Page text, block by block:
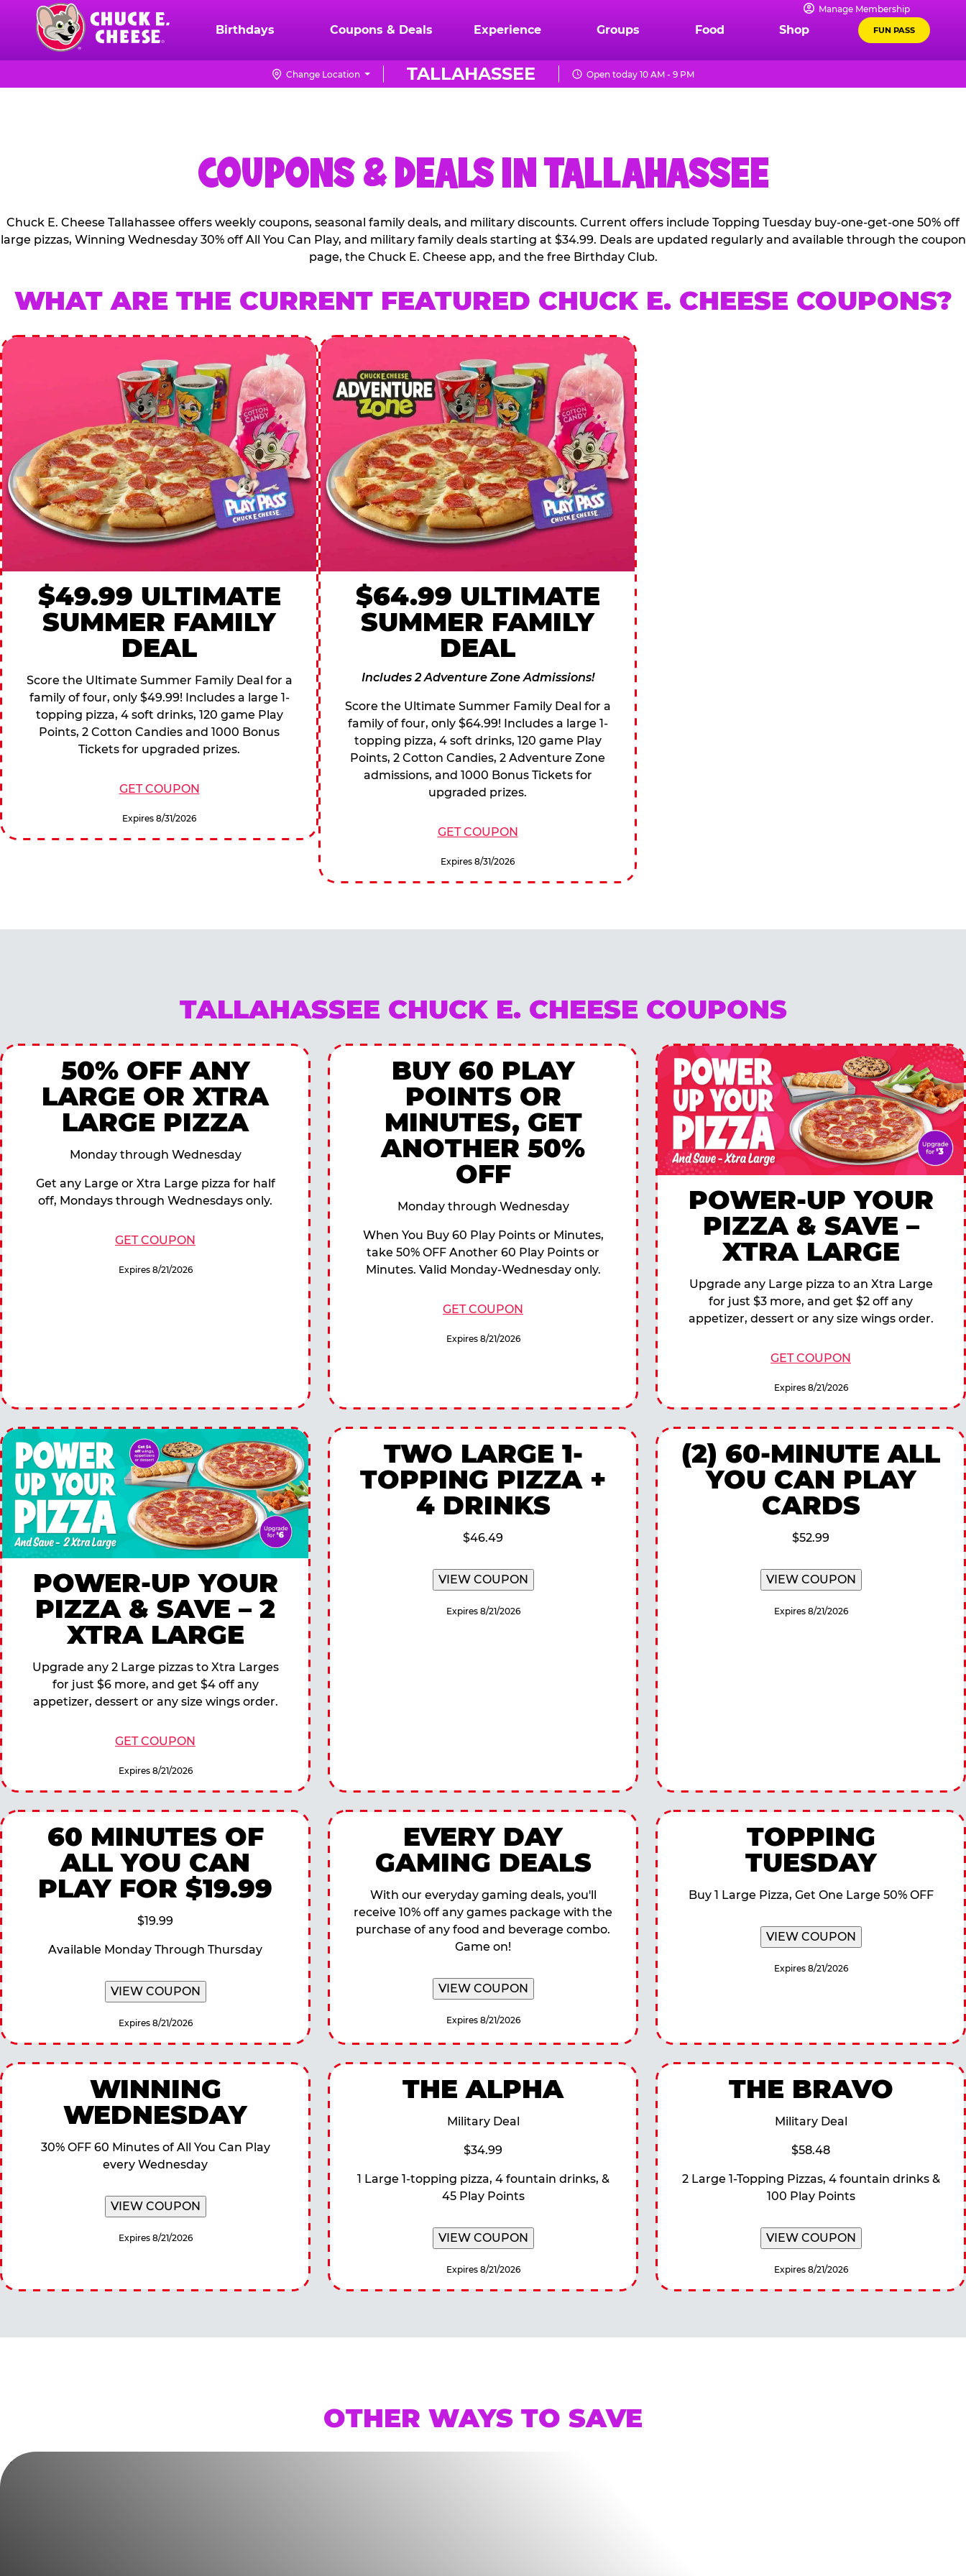
content
Chuck
Logo
Manage Membership
Birthdays Coupons & Deals Experience Groups Food Shop FUN PASS
TALLAHASSEE
Change Location Open today 10 AM - 9 PM
COUPONS & DEALS IN TALLAHASSEE
Chuck E. Cheese Tallahassee offers weekly coupons, seasonal family deals, and military discounts. Current offers include Topping Tuesday buy-one-get-one 50% off
large pizzas, Winning Wednesday 30% off All You Can Play, and military family deals starting at $34.99. Deals are updated regularly and available through the coupon
page, the Chuck E. Cheese app, and the free Birthday Club.
WHAT ARE THE CURRENT FEATURED CHUCK E. CHEESE COUPONS?
$49.99 ULTIMATE
SUMMER FAMILY
DEAL
Score the Ultimate Summer Family Deal for a
family of four, only $49.99! Includes a large 1-
topping pizza, 4 soft drinks, 120 game Play
Points, 2 Cotton Candies and 1000 Bonus
Tickets for upgraded prizes.
GET COUPON
Expires 8/31/2026
$64.99 ULTIMATE
SUMMER FAMILY
DEAL
Includes 2 Adventure Zone Admissions!
Score the Ultimate Summer Family Deal for a
family of four, only $64.99! Includes a large 1-
topping pizza, 4 soft drinks, 120 game Play
Points, 2 Cotton Candies, 2 Adventure Zone
admissions, and 1000 Bonus Tickets for
upgraded prizes.
GET COUPON
Expires 8/31/2026
TALLAHASSEE CHUCK E. CHEESE COUPONS
50% OFF ANY
LARGE OR XTRA
LARGE PIZZA
Monday through Wednesday
Get any Large or Xtra Large pizza for half
off, Mondays through Wednesdays only.
GET COUPON
Expires 8/21/2026
BUY 60 PLAY
POINTS OR
MINUTES, GET
ANOTHER 50%
OFF
Monday through Wednesday
When You Buy 60 Play Points or Minutes,
take 50% OFF Another 60 Play Points or
Minutes. Valid Monday-Wednesday only.
GET COUPON
Expires 8/21/2026
POWER-UP YOUR
PIZZA & SAVE –
XTRA LARGE
Upgrade any Large pizza to an Xtra Large
for just $3 more, and get $2 off any
appetizer, dessert or any size wings order.
GET COUPON
Expires 8/21/2026
POWER-UP YOUR
PIZZA & SAVE – 2
XTRA LARGE
Upgrade any 2 Large pizzas to Xtra Larges
for just $6 more, and get $4 off any
appetizer, dessert or any size wings order.
GET COUPON
Expires 8/21/2026
TWO LARGE 1-
TOPPING PIZZA +
4 DRINKS
$46.49
VIEW COUPON
Expires 8/21/2026
(2) 60-MINUTE ALL
YOU CAN PLAY
CARDS
$52.99
VIEW COUPON
Expires 8/21/2026
60 MINUTES OF
ALL YOU CAN
PLAY FOR $19.99
$19.99
Available Monday Through Thursday
VIEW COUPON
Expires 8/21/2026
EVERY DAY
GAMING DEALS
With our everyday gaming deals, you'll
receive 10% off any games package with the
purchase of any food and beverage combo.
Game on!
VIEW COUPON
Expires 8/21/2026
TOPPING
TUESDAY
Buy 1 Large Pizza, Get One Large 50% OFF
VIEW COUPON
Expires 8/21/2026
WINNING
WEDNESDAY
30% OFF 60 Minutes of All You Can Play
every Wednesday
VIEW COUPON
Expires 8/21/2026
THE ALPHA
Military Deal
$34.99
1 Large 1-topping pizza, 4 fountain drinks, &
45 Play Points
VIEW COUPON
Expires 8/21/2026
THE BRAVO
Military Deal
$58.48
2 Large 1-Topping Pizzas, 4 fountain drinks &
100 Play Points
VIEW COUPON
Expires 8/21/2026
OTHER WAYS TO SAVE